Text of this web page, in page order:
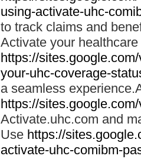
using-activate-uhc-
to track claims and
Activate your
https://
your-uhc-coverage-
a seamless
https://
Activate.uhc.com and
Use https://
activate-uhc-comibm-